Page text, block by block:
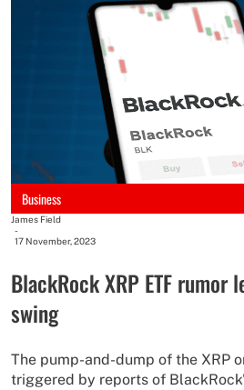
Business
James Field
-
17 November, 2023
BlackRock XRP ETF rumor
swing
The pump-and-dump of the XRP
triggered by reports of